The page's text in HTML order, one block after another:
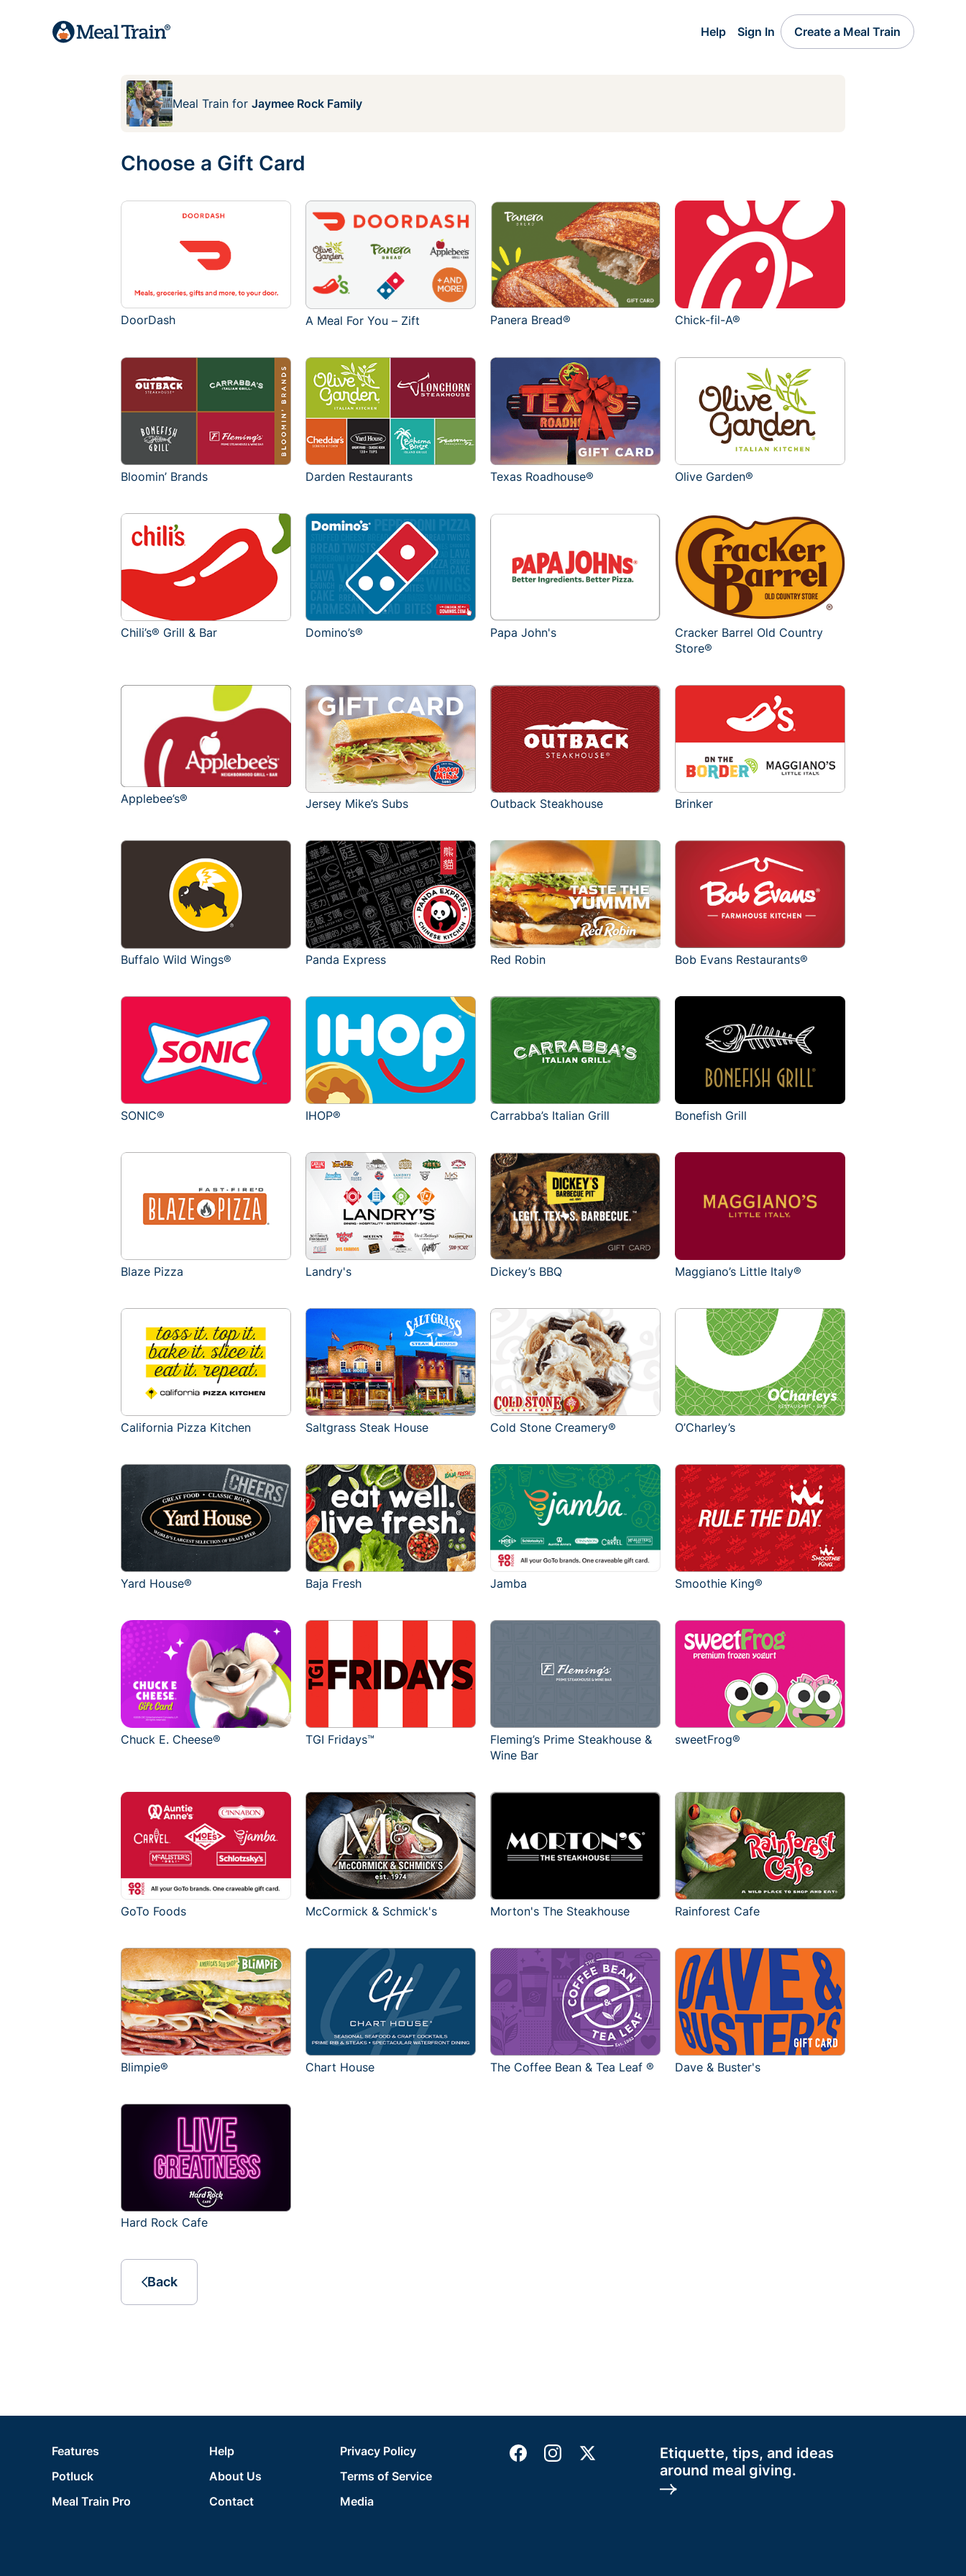
Help Sign In Create a Meal Train
Meal Train for Jaymee Rock Family
Choose a Gift Card
DoorDash A Meal For You – Zift Panera Bread® Chick-fil-A®
Bloomin’ Brands Darden Restaurants Texas Roadhouse® Olive Garden®
Chili’s® Grill & Bar Domino’s® Papa John's
Cracker Barrel Old Country
Store®
Applebee’s® Jersey Mike’s Subs Outback Steakhouse Brinker
Buffalo Wild Wings® Panda Express Red Robin Bob Evans Restaurants®
SONIC® IHOP® Carrabba’s Italian Grill Bonefish Grill
Blaze Pizza Landry's Dickey’s BBQ Maggiano’s Little Italy®
California Pizza Kitchen Saltgrass Steak House Cold Stone Creamery® O’Charley’s
Yard House® Baja Fresh Jamba Smoothie King®
Chuck E. Cheese® TGI Fridays™
Fleming’s Prime Steakhouse &
Wine Bar
sweetFrog®
GoTo Foods McCormick & Schmick's Morton's The Steakhouse Rainforest Cafe
Blimpie® Chart House The Coffee Bean & Tea Leaf ® Dave & Buster's
Hard Rock Cafe
Back
Etiquette, tips, and ideas
around meal giving.
Features
Potluck
Meal Train Pro
Help
About Us
Contact
Privacy Policy
Terms of Service
Media